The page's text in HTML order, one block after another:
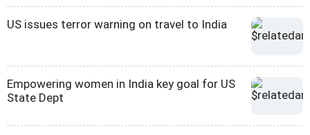
US issues terror warning on travel to India
Empowering women in India key goal for US
State Dept